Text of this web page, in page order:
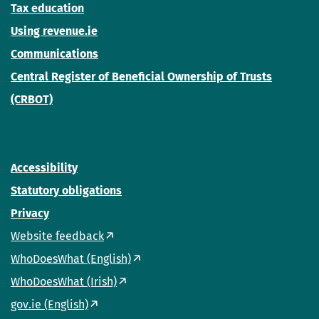
Tax education
Using revenue.ie
Communications
Central Register of Beneficial Ownership of Trusts
(CRBOT)
Accessibility
Statutory obligations
Privacy
Website feedback
WhoDoesWhat (English)
WhoDoesWhat (Irish)
gov.ie (English)